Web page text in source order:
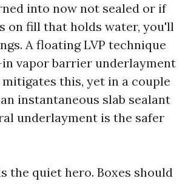
into now not sealed or if
on fill that holds water, you'll
A floating LVP technique
vapor barrier underlayment
this, yet in a couple
instantaneous slab sealant
underlayment is the safer
the quiet hero. Boxes should